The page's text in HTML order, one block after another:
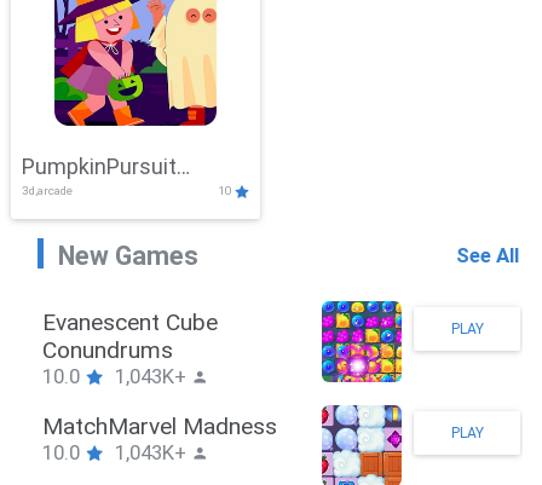
PumpkinPursuit
Adventure
3d,arcade 10
New Games See All
Stickman Hook
10.0 1,043K+
PLAY
ZombieBrawler
10.0 1,043K+
PLAY